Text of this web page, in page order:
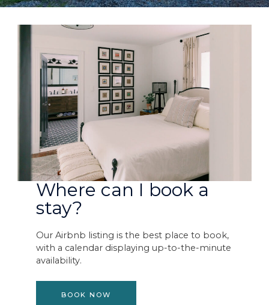
Where can I book a
stay?
Our Airbnb listing is the best place to book,
with a calendar displaying up-to-the-minute
availability.
BOOK NOW